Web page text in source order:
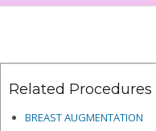
Related Procedures
BREAST AUGMENTATION